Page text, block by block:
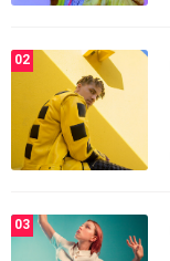
02
03